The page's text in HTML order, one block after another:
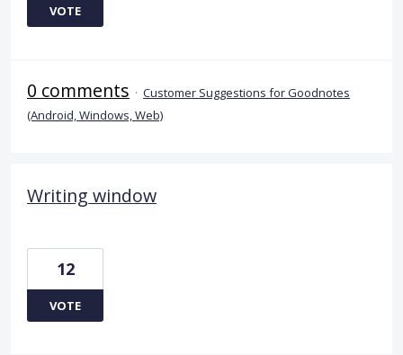
VOTE
0 comments · Customer Suggestions for Goodnotes
(Android, Windows, Web)
Writing window
12
VOTE